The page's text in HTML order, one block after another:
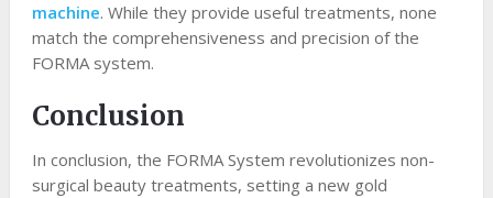
machine. While they provide useful treatments, none
match the comprehensiveness and precision of the
FORMA system.
Conclusion
In conclusion, the FORMA System revolutionizes non-
surgical beauty treatments, setting a new gold